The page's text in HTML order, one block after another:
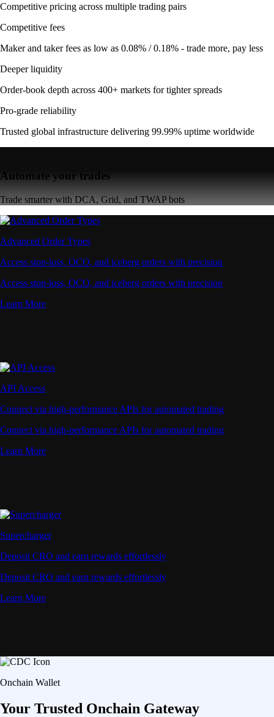
Competitive pricing across multiple trading pairs
Competitive fees
Maker and taker fees as low as 0.08% / 0.18% - trade more, pay less
Deeper liquidity
Order-book depth across 400+ markets for tighter spreads
Pro-grade reliability
Trusted global infrastructure delivering 99.99% uptime worldwide
Automate your trades
Trade smarter with DCA, Grid, and TWAP bots
Advanced Order Types
Access stop-loss, OCO, and iceberg orders with precision
Access stop-loss, OCO, and iceberg orders with precision
Learn More
API Access
Connect via high-performance APIs for automated trading
Connect via high-performance APIs for automated trading
Learn More
Supercharger
Deposit CRO and earn rewards effortlessly
Deposit CRO and earn rewards effortlessly
Learn More
Onchain Wallet
Your Trusted Onchain Gateway